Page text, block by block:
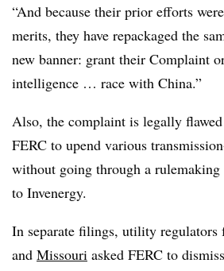
“And because their prior efforts
merits, they have repackaged the
new banner: grant their Complaint
intelligence … race with China.”
Also, the complaint is legally flawed
FERC to upend various
without going through a rulemaking
to Invenergy.
In separate filings, utility regulators
and Missouri asked FERC to